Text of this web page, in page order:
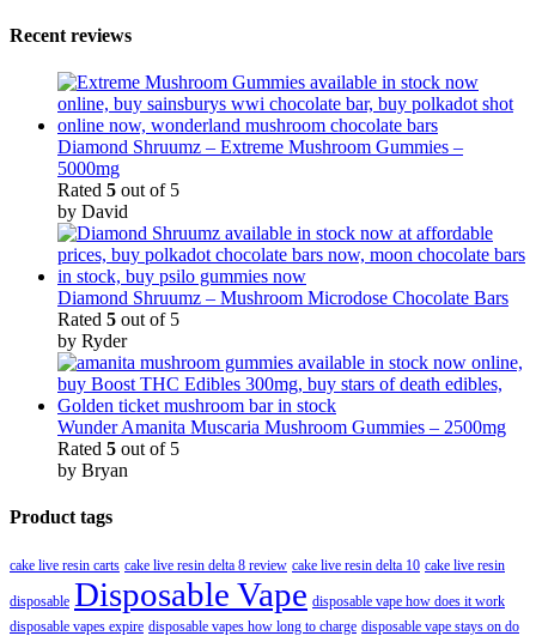
Recent reviews
Diamond Shruumz – Extreme Mushroom Gummies –
5000mg
Rated 5 out of 5
by David
Diamond Shruumz – Mushroom Microdose Chocolate Bars
Rated 5 out of 5
by Ryder
Wunder Amanita Muscaria Mushroom Gummies – 2500mg
Rated 5 out of 5
by Bryan
Product tags
cake live resin carts cake live resin delta 8 review cake live resin delta 10 cake live resin
disposable Disposable Vape disposable vape how does it work
disposable vapes expire disposable vapes how long to charge disposable vape stays on do